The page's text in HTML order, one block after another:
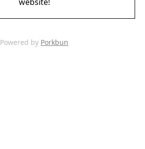
Powered by Porkbun